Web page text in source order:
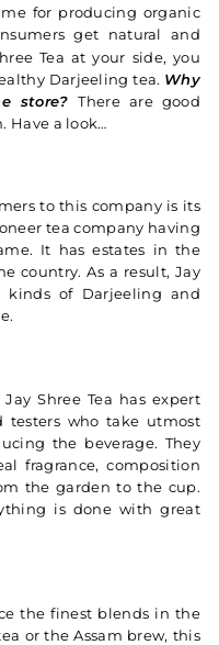
for producing organic
get natural and
Tea at your side, you
Darjeeling tea. Why
store?There are good
Have a look…
to this company is its
tea company having
It has estates in the
country. As a result, Jay
kinds of Darjeeling and
Shree Tea has expert
testers who take utmost
the beverage. They
fragrance, composition
the garden to the cup.
is done with great
the finest blends in the
or the Assam brew, this